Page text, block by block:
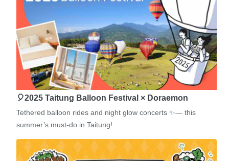
🎈2025 Taitung Balloon Festival × Doraemon
Tethered balloon rides and night glow concerts ✨— this
summer’s must-do in Taitung!